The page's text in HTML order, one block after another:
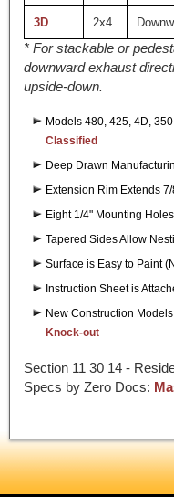
3D 2x4
* For stackable or
downward exhaust
upside-down.
Models 480, 425, 4D,
Classified
Deep Drawn
Extension Rim Extends
Eight 1/4" Mounting
Tapered Sides Allow
Surface is Easy to Paint
Instruction Sheet is
New Construction
Knock-out
Section 11 30 14 -
Specs by Zero Docs: